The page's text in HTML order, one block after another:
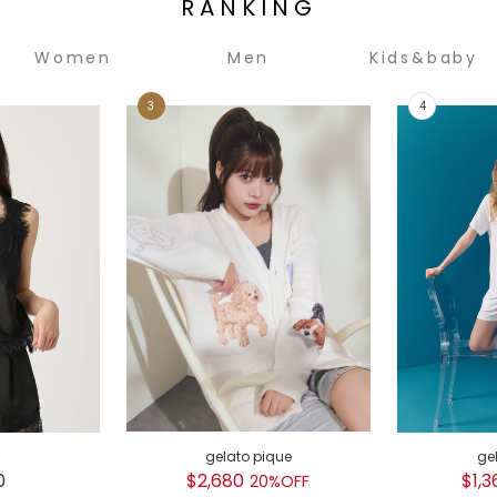
RANKING
Women Men Kids&baby
gelato pique
$2,680 20%OFF